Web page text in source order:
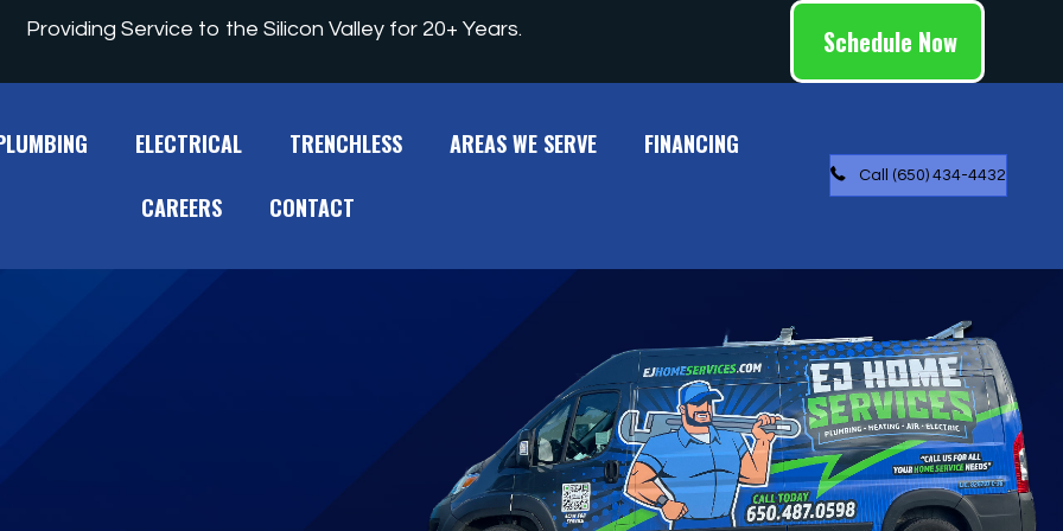
Providing Service to the Silicon Valley for 20+ Years. Schedule Now
ELECTRICAL TRENCHLESS AREAS WE SERVE FINANCING
CAREERS CONTACT
Call (650) 434-4432